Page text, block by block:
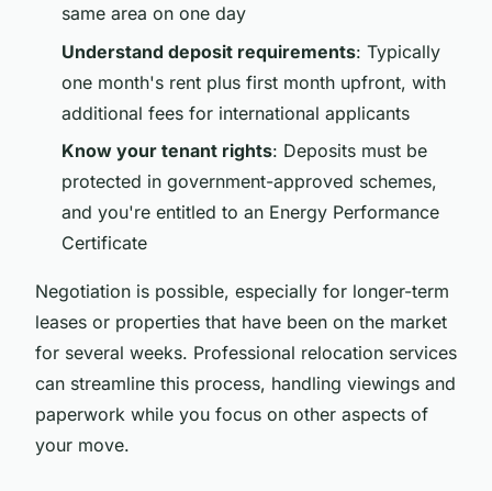
same area on one day
Understand deposit requirements: Typically
one month's rent plus first month upfront, with
additional fees for international applicants
Know your tenant rights: Deposits must be
protected in government-approved schemes,
and you're entitled to an Energy Performance
Certificate
Negotiation is possible, especially for longer-term
leases or properties that have been on the market
for several weeks. Professional relocation services
can streamline this process, handling viewings and
paperwork while you focus on other aspects of
your move.